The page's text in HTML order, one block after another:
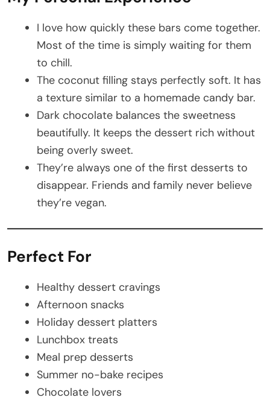
I love how quickly these bars come together.
Most of the time is simply waiting for them
to chill.
The coconut filling stays perfectly soft. It has
a texture similar to a homemade candy bar.
Dark chocolate balances the sweetness
beautifully. It keeps the dessert rich without
being overly sweet.
They’re always one of the first desserts to
disappear. Friends and family never believe
they’re vegan.
Perfect For
Healthy dessert cravings
Afternoon snacks
Holiday dessert platters
Lunchbox treats
Meal prep desserts
Summer no-bake recipes
Chocolate lovers